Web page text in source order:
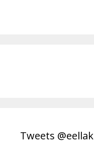
Tweets @eellak